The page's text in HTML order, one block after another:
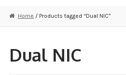
STRATA CLOUD
COMPLETE SYSTEMS
Home / Products tagged “Dual NIC”
Dual NIC